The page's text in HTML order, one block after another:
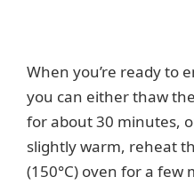
When you’re ready to
you can either thaw
for about 30 minutes,
slightly warm, reheat
(150°C) oven for a